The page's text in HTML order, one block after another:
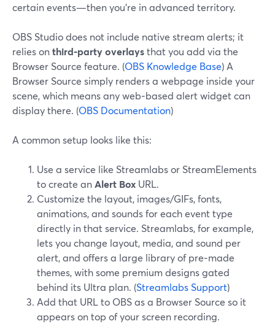
certain events—then you’re in advanced territory.
OBS Studio does not include native stream alerts; it
relies onthird‑party overlaysthat you add via the
Browser Source feature. (OBS Knowledge Base) A
Browser Source simply renders a webpage inside your
scene, which means any web‑based alert widget can
display there. (OBS Documentation)
A common setup looks like this:
Use a service like Streamlabs or StreamElements
to create anAlert Box URL.
Customize the layout, images/GIFs, fonts,
animations, and sounds for each event type
directly in that service. Streamlabs, for example,
lets you change layout, media, and sound per
alert, and offers a large library of pre‑made
themes, with some premium designs gated
behind its Ultra plan. (Streamlabs Support)
Add that URL to OBS as a Browser Source so it
appears on top of your screen recording.